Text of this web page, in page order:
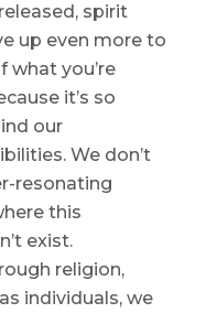
spirit
up even more to
what you’re
it’s so
our
We don’t
resonating
this
exist.
religion,
individuals, we